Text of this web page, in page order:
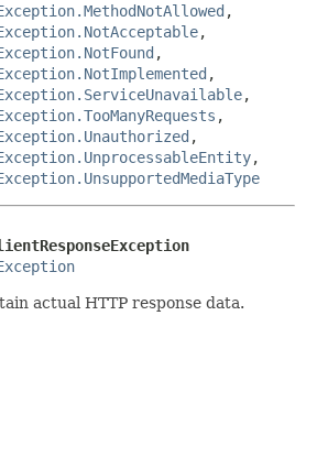
,
,
,
,
,
,
,
,
actual HTTP response data.